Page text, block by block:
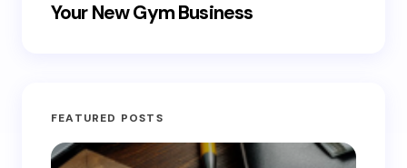
Your New Gym Business
FEATURED POSTS